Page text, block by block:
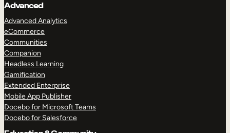
Advanced
Advanced Analytics
eCommerce
Communities
Companion
Headless Learning
Gamification
Extended Enterprise
Mobile App Publisher
Docebo for Microsoft Teams
Docebo for Salesforce